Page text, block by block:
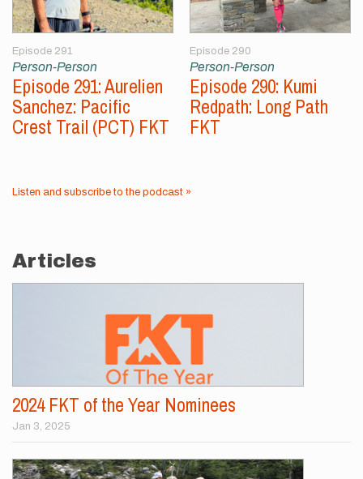
Episode 291
Person-Person
Episode 291: Aurelien
Sanchez: Pacific
Crest Trail (PCT) FKT
Episode 290
Person-Person
Episode 290: Kumi
Redpath: Long Path
FKT
Listen and subscribe to the podcast »
Articles
2024 FKT of the Year Nominees
Jan 3, 2025